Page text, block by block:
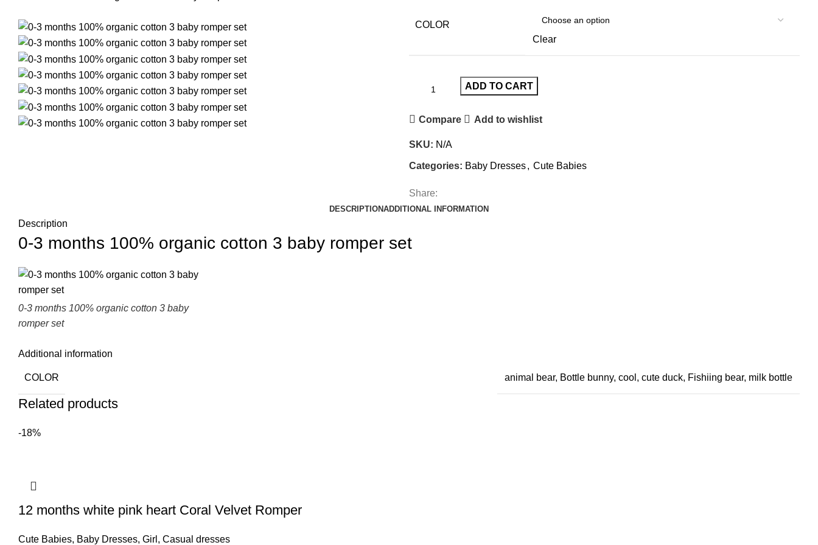
COLOR
Clear
ADD TO CART
Compare Add to wishlist
SKU: N/A
Categories: Baby Dresses, Cute Babies
Share:
DESCRIPTIONADDITIONAL INFORMATION
Description
0-3 months 100% organic cotton 3 baby romper set
0-3 months 100% organic cotton 3 baby
romper set
Additional information
COLOR animal bear, Bottle bunny, cool , cute duck, Fishiing bear, milk bottle
Related products
-18%
12 months white pink heart Coral Velvet Romper
Cute Babies, Baby Dresses, Girl , Casual dresses